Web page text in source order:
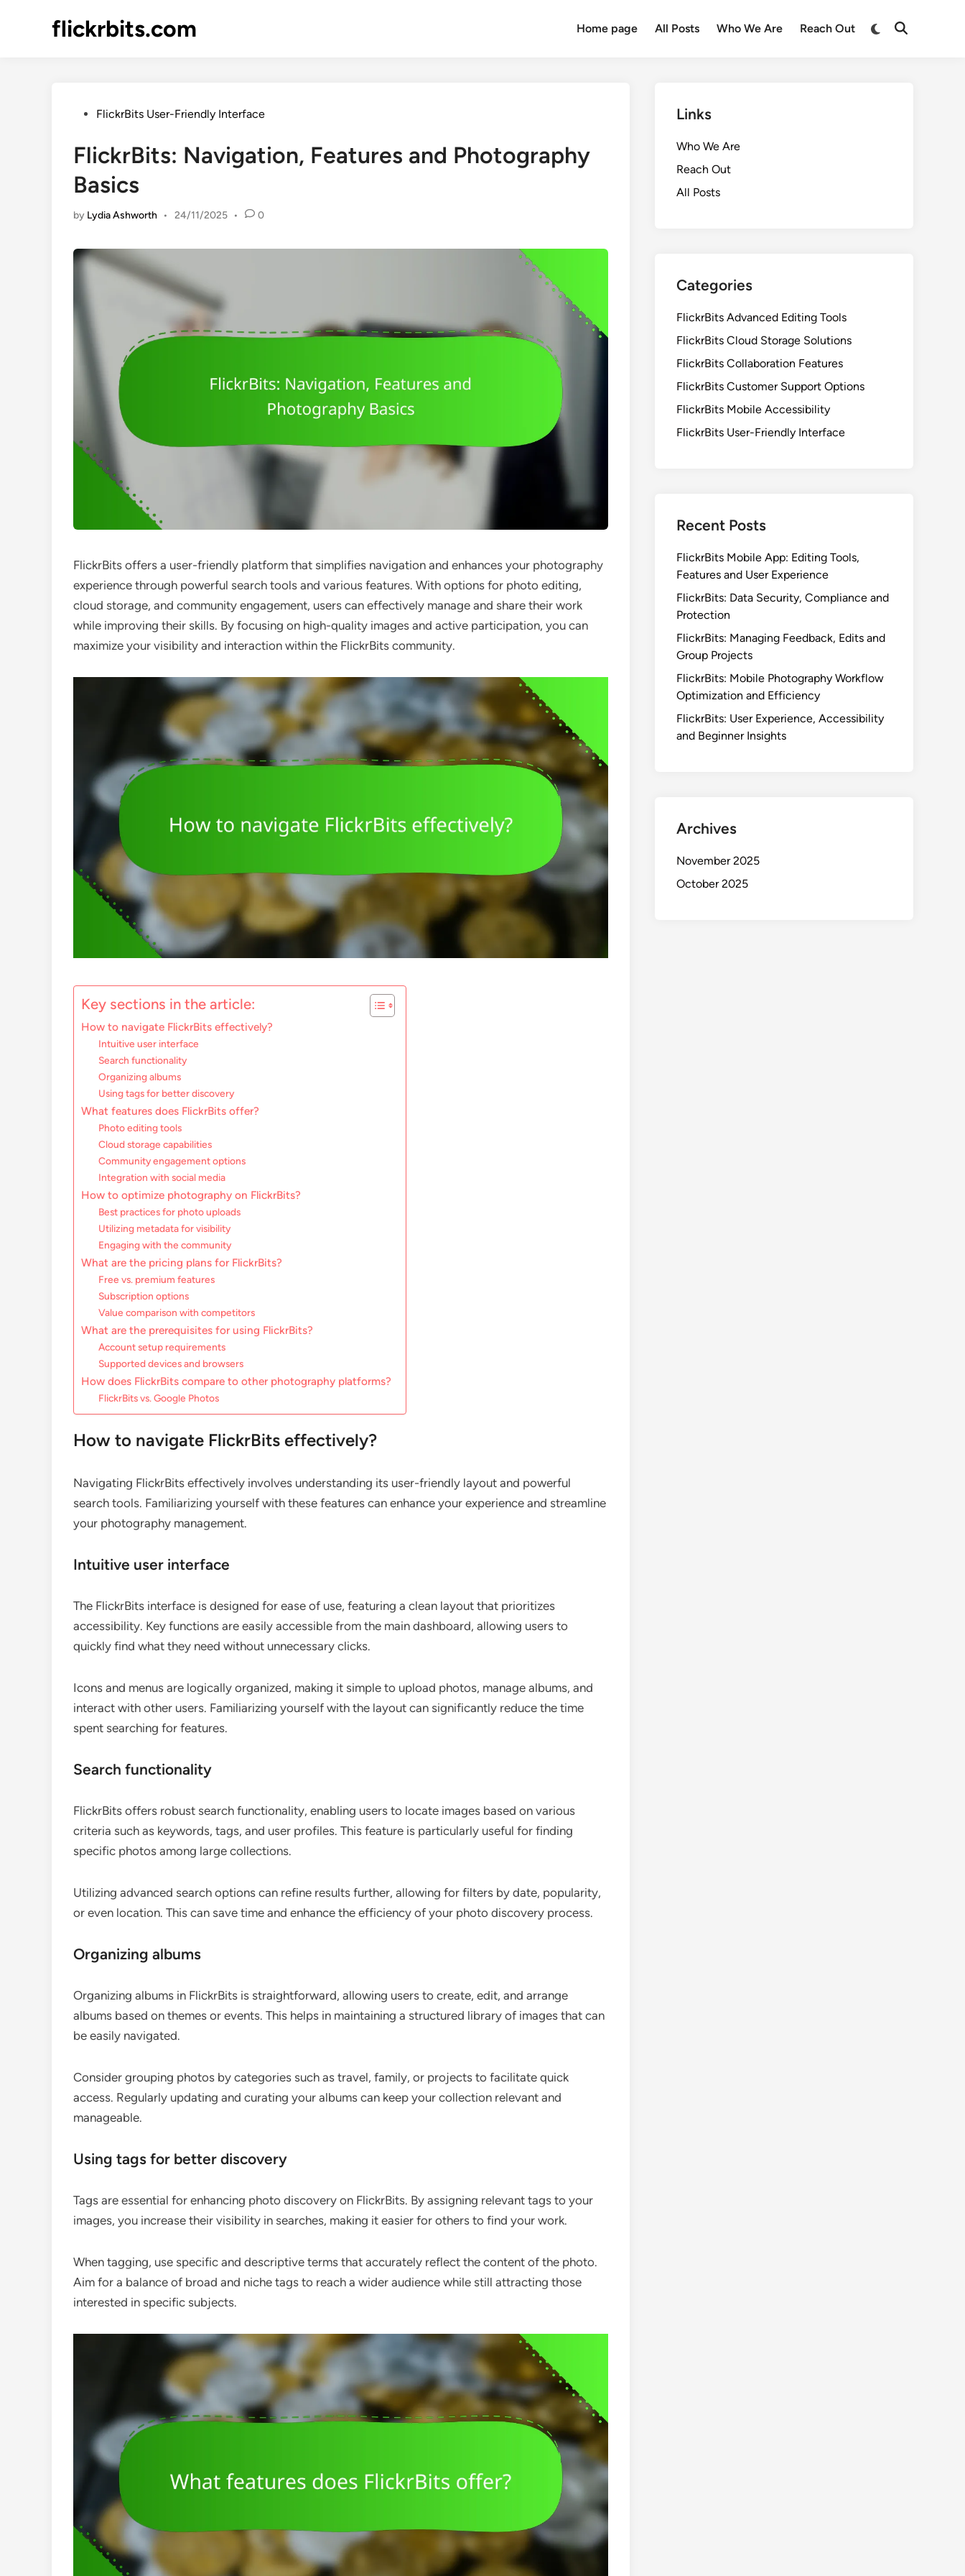
flickrbits.com Home page All Posts Who We Are Reach Out
Switch
Open
PostedFlickrBits User-Friendly Interface
FlickrBits: Navigation, Features and Photography
Basics
by Lydia Ashworth • 24/11/2025 • 0
FlickrBits offers a user-friendly platform that simplifies navigation and enhances your photography
experience through powerful search tools and various features. With options for photo editing,
cloud storage, and community engagement, users can effectively manage and share their work
while improving their skills. By focusing on high-quality images and active participation, you can
maximize your visibility and interaction within the FlickrBits community.
Key sections in the article:
How to navigate FlickrBits effectively?
Intuitive user interface
Search functionality
Organizing albums
Using tags for better discovery
What features does FlickrBits offer?
Photo editing tools
Cloud storage capabilities
Community engagement options
Integration with social media
How to optimize photography on FlickrBits?
Best practices for photo uploads
Utilizing metadata for visibility
Engaging with the community
What are the pricing plans for FlickrBits?
Free vs. premium features
Subscription options
Value comparison with competitors
What are the prerequisites for using FlickrBits?
Account setup requirements
Supported devices and browsers
How does FlickrBits compare to other photography platforms?
FlickrBits vs. Google Photos
How to navigate FlickrBits effectively?
Navigating FlickrBits effectively involves understanding its user-friendly layout and powerful
search tools. Familiarizing yourself with these features can enhance your experience and streamline
your photography management.
Intuitive user interface
The FlickrBits interface is designed for ease of use, featuring a clean layout that prioritizes
accessibility. Key functions are easily accessible from the main dashboard, allowing users to
quickly find what they need without unnecessary clicks.
Icons and menus are logically organized, making it simple to upload photos, manage albums, and
interact with other users. Familiarizing yourself with the layout can significantly reduce the time
spent searching for features.
Search functionality
FlickrBits offers robust search functionality, enabling users to locate images based on various
criteria such as keywords, tags, and user profiles. This feature is particularly useful for finding
specific photos among large collections.
Utilizing advanced search options can refine results further, allowing for filters by date, popularity,
or even location. This can save time and enhance the efficiency of your photo discovery process.
Organizing albums
Organizing albums in FlickrBits is straightforward, allowing users to create, edit, and arrange
albums based on themes or events. This helps in maintaining a structured library of images that can
be easily navigated.
Consider grouping photos by categories such as travel, family, or projects to facilitate quick
access. Regularly updating and curating your albums can keep your collection relevant and
manageable.
Using tags for better discovery
Tags are essential for enhancing photo discovery on FlickrBits. By assigning relevant tags to your
images, you increase their visibility in searches, making it easier for others to find your work.
When tagging, use specific and descriptive terms that accurately reflect the content of the photo.
Aim for a balance of broad and niche tags to reach a wider audience while still attracting those
interested in specific subjects.
Links
Who We Are
Reach Out
All Posts
Categories
FlickrBits Advanced Editing Tools
FlickrBits Cloud Storage Solutions
FlickrBits Collaboration Features
FlickrBits Customer Support Options
FlickrBits Mobile Accessibility
FlickrBits User-Friendly Interface
Recent Posts
FlickrBits Mobile App: Editing Tools,
Features and User Experience
FlickrBits: Data Security, Compliance and
Protection
FlickrBits: Managing Feedback, Edits and
Group Projects
FlickrBits: Mobile Photography Workflow
Optimization and Efficiency
FlickrBits: User Experience, Accessibility
and Beginner Insights
Archives
November 2025
October 2025